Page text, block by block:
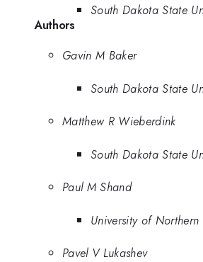
South Dakota State
Authors
Gavin M Baker
South Dakota State
Matthew R Wieberdink
South Dakota State
Paul M Shand
University of
Pavel V Lukashev